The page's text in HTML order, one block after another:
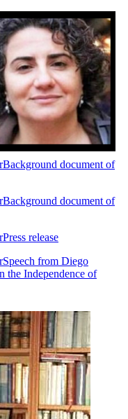
Background document of
Background document of
Press release
Speech from Diego
the Independence of